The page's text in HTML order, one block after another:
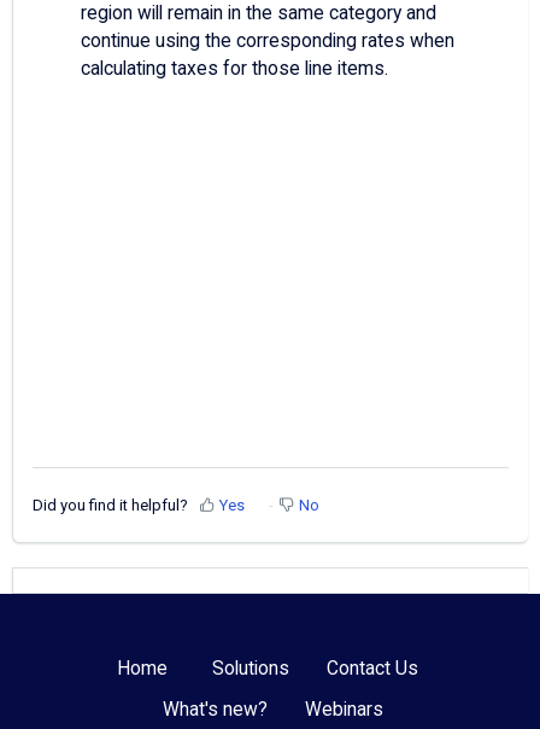
region will remain in the same category and
continue using the corresponding rates when
calculating taxes for those line items.
Did you find it helpful? Yes No
Home Solutions
Contact Us
What's new?
Webinars